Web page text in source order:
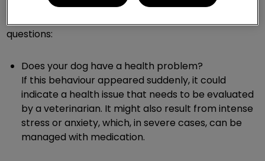
questions:
Does your dog have a health problem?
If this behaviour appeared suddenly, it could
indicate a health issue that needs to be evaluated
by a veterinarian. It might also result from intense
stress or anxiety, which, in severe cases, can be
managed with medication.